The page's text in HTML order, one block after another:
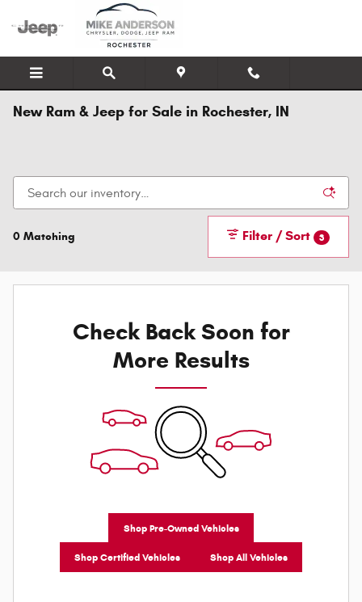
Skip to main content
New Ram & Jeep for Sale in Rochester, IN
0 Matching Filter / Sort 3
Check Back Soon for
More Results
Shop Pre-Owned Vehicles
Shop Certified Vehicles Shop All Vehicles